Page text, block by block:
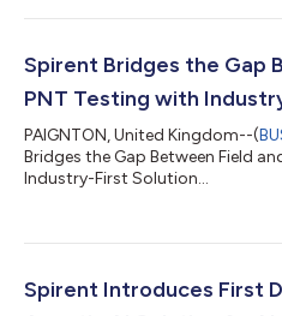
Spirent Bridges the Gap
PNT Testing with
PAIGNTON, United Kingdom--(
Bridges the Gap Between Field
Industry-First Solution...
Spirent Introduces First